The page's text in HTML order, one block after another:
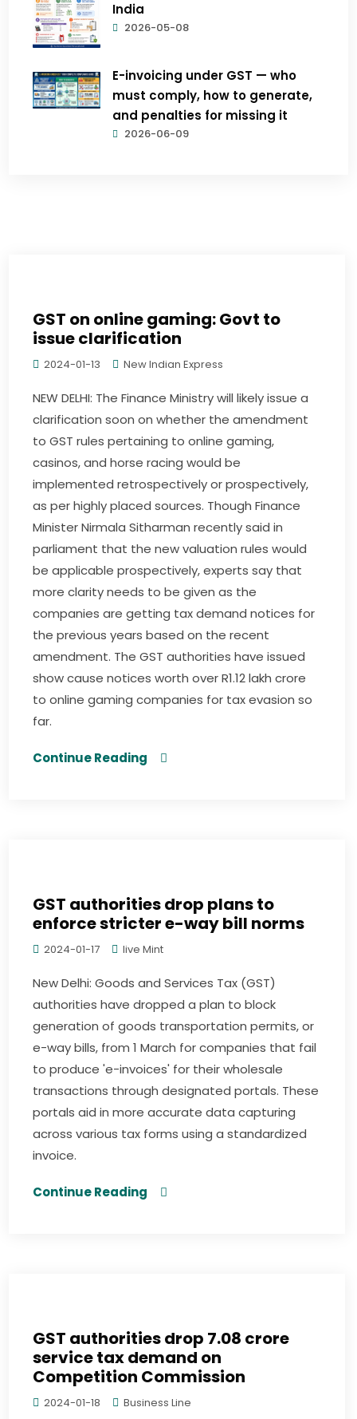
India
2026-05-08
E-invoicing under GST — who
must comply, how to generate,
and penalties for missing it
2026-06-09
GST on online gaming: Govt to
issue clarification
2024-01-13 New Indian Express
NEW DELHI: The Finance Ministry will likely issue a
clarification soon on whether the amendment
to GST rules pertaining to online gaming,
casinos, and horse racing would be
implemented retrospectively or prospectively,
as per highly placed sources. Though Finance
Minister Nirmala Sitharman recently said in
parliament that the new valuation rules would
be applicable prospectively, experts say that
more clarity needs to be given as the
companies are getting tax demand notices for
the previous years based on the recent
amendment. The GST authorities have issued
show cause notices worth over R1.12 lakh crore
to online gaming companies for tax evasion so
far.
Continue Reading
GST authorities drop plans to
enforce stricter e-way bill norms
2024-01-17 live Mint
New Delhi: Goods and Services Tax (GST)
authorities have dropped a plan to block
generation of goods transportation permits, or
e-way bills, from 1 March for companies that fail
to produce 'e-invoices' for their wholesale
transactions through designated portals. These
portals aid in more accurate data capturing
across various tax forms using a standardized
invoice.
Continue Reading
GST authorities drop ₹7.08 crore
service tax demand on
Competition Commission
2024-01-18 Business Line